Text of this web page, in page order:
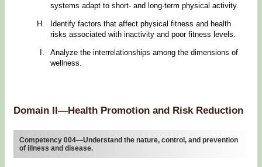
systems adapt to short- and long-term physical activity.
Identify factors that affect physical fitness and health
risks associated with inactivity and poor fitness levels.
Analyze the interrelationships among the dimensions of
wellness.
Domain II—Health Promotion and Risk Reduction
Competency 004—Understand the nature, control, and prevention
of illness and disease.